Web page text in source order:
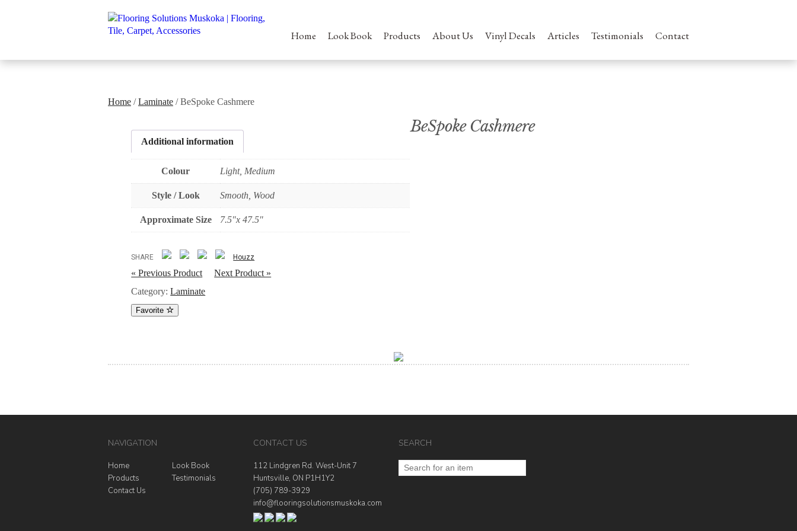
Home Look Book Products About Us Vinyl Decals Articles Testimonials Contact
Home /Laminate / BeSpoke Cashmere
BeSpoke Cashmere
Additional information
Colour Light, Medium
Style / Look Smooth, Wood
Approximate Size 7.5"x 47.5"
SHARE Houzz
« Previous Product
Next Product »
Category:Laminate
Favorite
NAVIGATION
Home
Look Book
Products
Testimonials
Contact Us
CONTACT US
112 Lindgren Rd. West-Unit 7
Huntsville, ON P1H1Y2
(705) 789-3929
info@flooringsolutionsmuskoka.com
SEARCH